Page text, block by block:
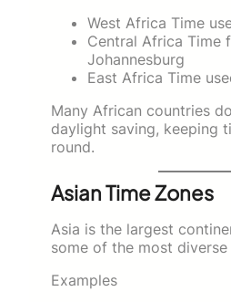
West Africa Time
Central Africa Time
Johannesburg
East Africa Time
Many African countries
daylight saving, keeping
round.
Asian Time Zones
Asia is the largest
some of the most diverse
Examples